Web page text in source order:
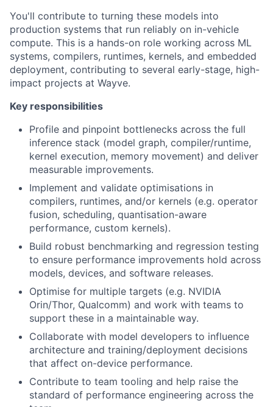
You'll contribute to turning these models into
production systems that run reliably on in-vehicle
compute. This is a hands-on role working across ML
systems, compilers, runtimes, kernels, and embedded
deployment, contributing to several early-stage, high-
impact projects at Wayve.
Key responsibilities
Profile and pinpoint bottlenecks across the full
inference stack (model graph, compiler/runtime,
kernel execution, memory movement) and deliver
measurable improvements.
Implement and validate optimisations in
compilers, runtimes, and/or kernels (e.g. operator
fusion, scheduling, quantisation-aware
performance, custom kernels).
Build robust benchmarking and regression testing
to ensure performance improvements hold across
models, devices, and software releases.
Optimise for multiple targets (e.g. NVIDIA
Orin/Thor, Qualcomm) and work with teams to
support these in a maintainable way.
Collaborate with model developers to influence
architecture and training/deployment decisions
that affect on-device performance.
Contribute to team tooling and help raise the
standard of performance engineering across the